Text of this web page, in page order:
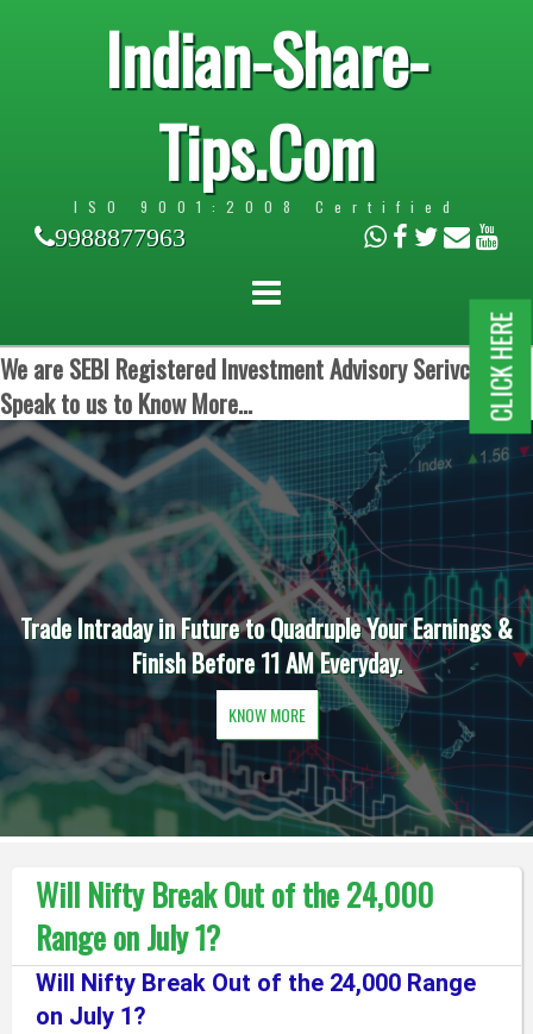
Indian-Share-
Tips.Com
ISO 9001:2008 Certified
9988877963
We are SEBI Registered Investment Advisory Serivces.
Speak to us to Know More...
Trade Intraday in Future to Quadruple Your Earnings &
Finish Before 11 AM Everyday.
KNOW MORE
Will Nifty Break Out of the 24,000
Range on July 1?
Will Nifty Break Out of the 24,000 Range
on July 1?
CLICK HERE